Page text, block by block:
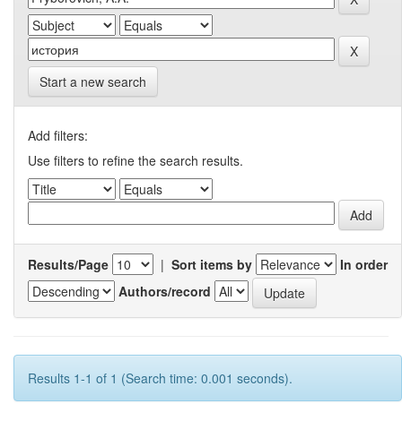
Start a new search
Add filters:
Use filters to refine the search results.
Results/Page | Sort items by
In order
Authors/record
Results 1-1 of 1 (Search time: 0.001 seconds).